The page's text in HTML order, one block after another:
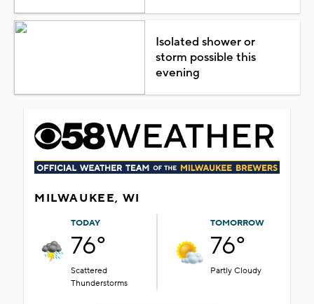
Isolated shower or
storm possible this
evening
MILWAUKEE, WI
TODAY
76°
Scattered
Thunderstorms
TOMORROW
76°
Partly Cloudy